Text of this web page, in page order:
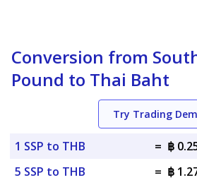
Conversion from
Pound to Thai Baht
Try Trading
1 SSP to THB = ฿
5 SSP to THB
= ฿